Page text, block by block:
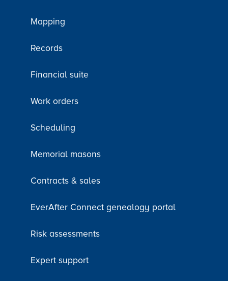
Mapping
Records
Financial suite
Work orders
Scheduling
Memorial masons
Contracts & sales
EverAfter Connect genealogy portal
Risk assessments
Expert support